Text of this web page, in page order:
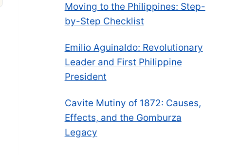
Moving to the Philippines: Step-
by-Step Checklist
Emilio Aguinaldo: Revolutionary
Leader and First Philippine
President
Cavite Mutiny of 1872: Causes,
Effects, and the Gomburza
Legacy